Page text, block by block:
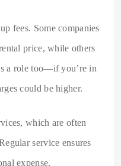
fees. Some companies
price, while others
a role too—if you’re in
could be higher.
which are often
service ensures
expense.